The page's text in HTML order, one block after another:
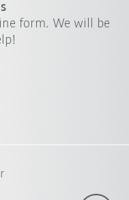
form. We will be